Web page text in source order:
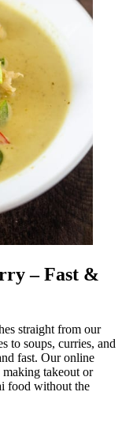
– Fast &
straight from our
to soups, curries, and
fast. Our online
making takeout or
food without the